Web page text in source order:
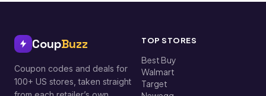
CoupBuzz
Coupon codes and deals for
100+ US stores, taken straight
TOP STORES
Best Buy
Walmart
Target